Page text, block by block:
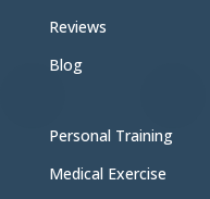
Reviews
Blog
Personal Training
Medical Exercise